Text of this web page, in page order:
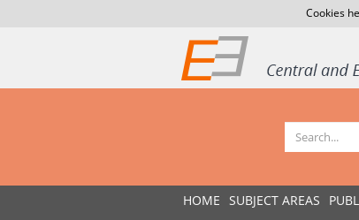
Cookies
HOME SUBJECT AREAS